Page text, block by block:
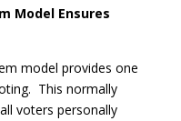
Model Ensures
model provides one
This normally
voters personally